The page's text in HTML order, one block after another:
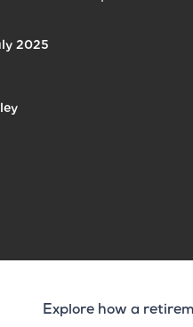
2025
Explore how a